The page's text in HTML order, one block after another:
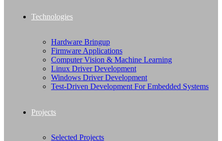
Technologies
Hardware Bringup
Firmware Applications
Computer Vision & Machine Learning
Linux Driver Development
Windows Driver Development
Test-Driven Development For Embedded Systems
Projects
Selected Projects